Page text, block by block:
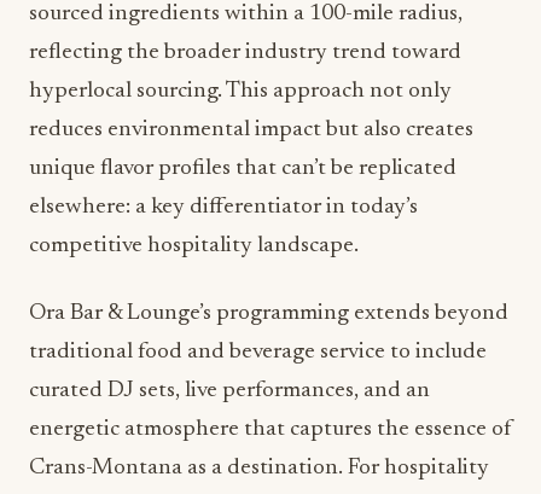
sourced ingredients within a 100-mile radius,
reflecting the broader industry trend toward
hyperlocal sourcing. This approach not only
reduces environmental impact but also creates
unique flavor profiles that can’t be replicated
elsewhere: a key differentiator in today’s
competitive hospitality landscape.
Ora Bar & Lounge’s programming extends beyond
traditional food and beverage service to include
curated DJ sets, live performances, and an
energetic atmosphere that captures the essence of
Crans-Montana as a destination. For hospitality